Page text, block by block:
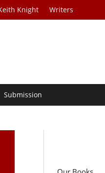
Knight Writers
Submission